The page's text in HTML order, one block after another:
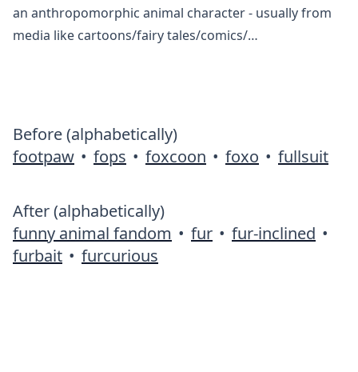
an anthropomorphic animal character - usually from
media like cartoons/fairy tales/comics/…
Before (alphabetically)
footpaw • fops • foxcoon • foxo • fullsuit
After (alphabetically)
funny animal fandom • fur • fur-inclined •
furbait • furcurious